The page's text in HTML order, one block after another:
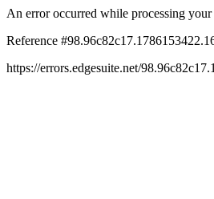
An error occurred while processing your
Reference
https://errors.edgesuite.net/